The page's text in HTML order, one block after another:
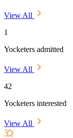
View All
1
Yocketers admitted
View All
42
Yocketers interested
View All